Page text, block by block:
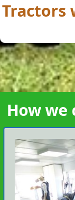
Tractors
How we